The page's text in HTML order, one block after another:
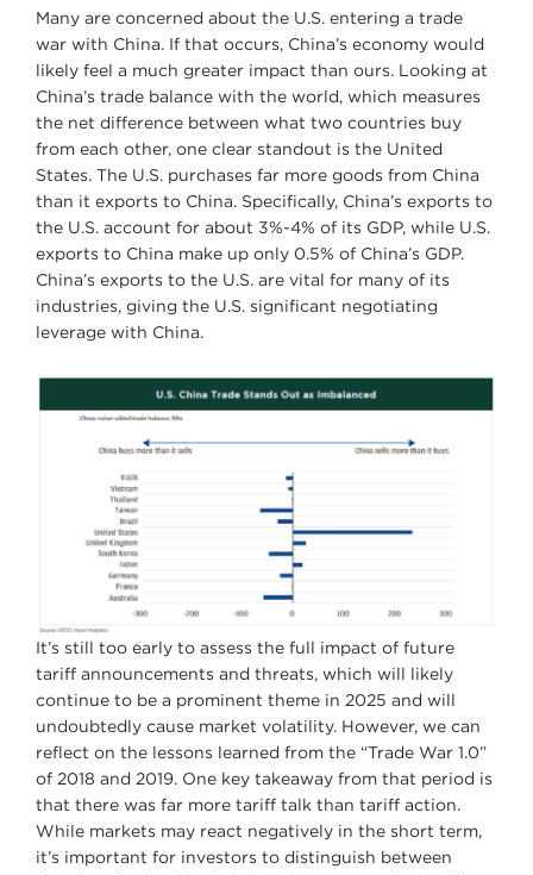
Many are concerned about the U.S. entering a trade
war with China. If that occurs, China’s economy would
likely feel a much greater impact than ours. Looking at
China’s trade balance with the world, which measures
the net difference between what two countries buy
from each other, one clear standout is the United
States. The U.S. purchases far more goods from China
than it exports to China. Specifically, China’s exports to
the U.S. account for about 3%-4% of its GDP, while U.S.
exports to China make up only 0.5% of China’s GDP.
China’s exports to the U.S. are vital for many of its
industries, giving the U.S. significant negotiating
leverage with China.
It’s still too early to assess the full impact of future
tariff announcements and threats, which will likely
continue to be a prominent theme in 2025 and will
undoubtedly cause market volatility. However, we can
reflect on the lessons learned from the “Trade War 1.0”
of 2018 and 2019. One key takeaway from that period is
that there was far more tariff talk than tariff action.
While markets may react negatively in the short term,
it’s important for investors to distinguish between